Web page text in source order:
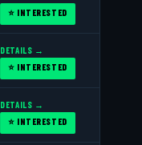
⭐ INTERESTED
DETAILS →
⭐ INTERESTED
DETAILS →
⭐ INTERESTED